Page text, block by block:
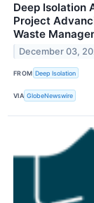
Deep Isolation
Project
Waste
December 03,
FROM Deep Isolation
VIA GlobeNewswire